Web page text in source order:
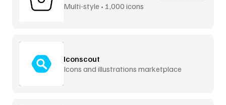
Multi-style • 1,000 icons
Iconscout
Icons and illustrations marketplace